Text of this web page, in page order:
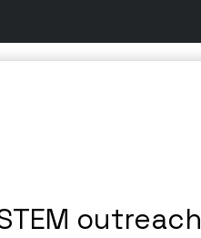
outreach